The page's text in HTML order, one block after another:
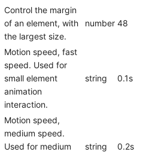
Control the margin
of an element, with
the largest size.
number 48
Motion speed, fast
speed. Used for
small element
animation
interaction.
string 0.1s
Motion speed,
medium speed.
Used for medium
string 0.2s